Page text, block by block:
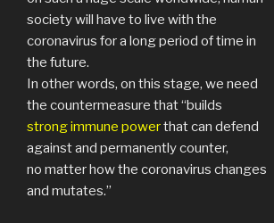
society will have to live with the
coronavirus for a long period of time in
the future.
In other words, on this stage, we need
the countermeasure that “builds
strong immune powerthat can defend
against and permanently counter,
no matter how the coronavirus changes
and mutates.”